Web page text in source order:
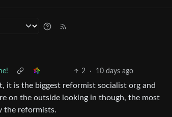
2 · 10 days ago
it is the biggest reformist socialist org and
on the outside looking in though, the most
the reformists.